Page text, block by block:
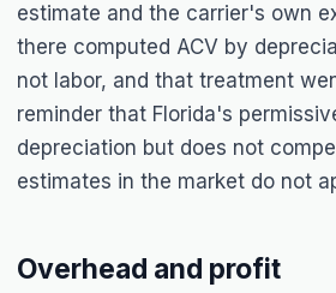
estimate and the carrier's own
there computed ACV by
not labor, and that treatment
reminder that Florida's
depreciation but does not
estimates in the market do not
Overhead and profit